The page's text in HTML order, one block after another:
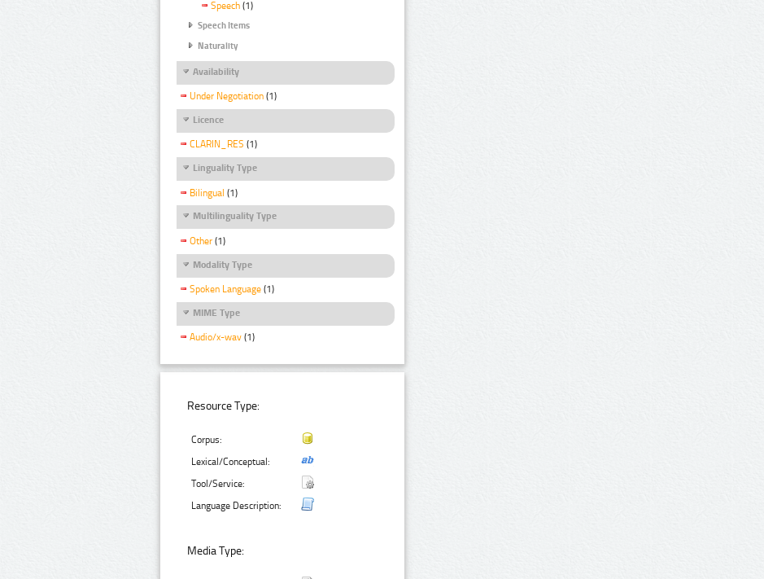
Speech (1)
Speech Items
Naturality
Availability
Under Negotiation (1)
Licence
CLARIN_RES (1)
Linguality Type
Bilingual (1)
Multilinguality Type
Other (1)
Modality Type
Spoken Language (1)
MIME Type
Audio/x-wav (1)
Resource Type:
Corpus:
Lexical/Conceptual:
Tool/Service:
Language Description:
Media Type: